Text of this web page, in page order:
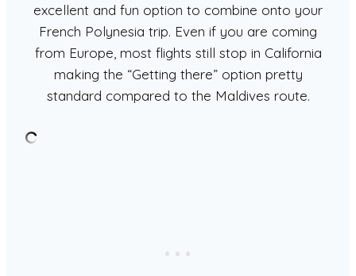
excellent and fun option to combine onto your
French Polynesia trip. Even if you are coming
from Europe, most flights still stop in California
making the “Getting there” option pretty
standard compared to the Maldives route.